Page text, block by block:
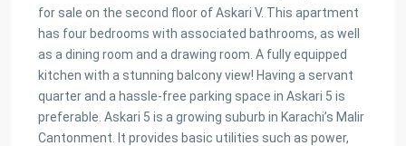
for sale on the second floor of Askari V. This apartment
has four bedrooms with associated bathrooms, as well
as a dining room and a drawing room. A fully equipped
kitchen with a stunning balcony view! Having a servant
quarter and a hassle-free parking space in Askari 5 is
preferable. Askari 5 is a growing suburb in Karachi’s Malir
Cantonment. It provides basic utilities such as power,